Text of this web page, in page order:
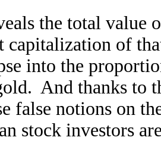
the total
capitalization of
into the
And thanks to
false notions on
stock investors